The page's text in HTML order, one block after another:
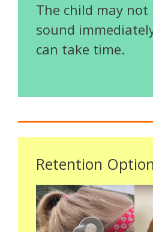
The child may
sound
can take time.
Retention